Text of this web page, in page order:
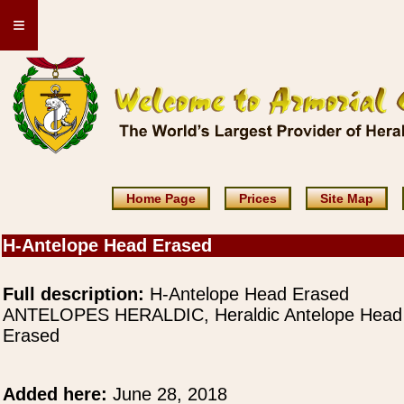
≡
Home Page Prices Site Map
H-Antelope Head Erased
Full description: H-Antelope Head Erased
ANTELOPES HERALDIC, Heraldic Antelope Head
Erased
Added here: June 28, 2018